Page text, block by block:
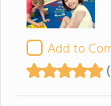
Add to